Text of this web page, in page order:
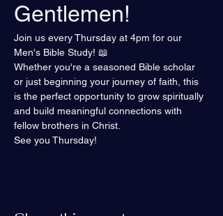
Gentlemen!
Join us every Thursday at 4pm for our
Men's Bible Study! 📖
Whether you're a seasoned Bible scholar
or just beginning your journey of faith, this
is the perfect opportunity to grow spiritually
and build meaningful connections with
fellow brothers in Christ.
See you Thursday!